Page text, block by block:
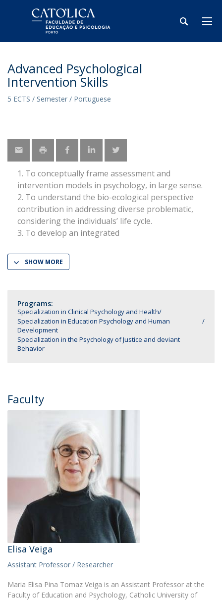
Advanced Psychological
Intervention Skills
5 ECTS / Semester / Portuguese
To conceptually frame assessment and
intervention models in psychology, in large sense.
To understand the bio-ecological perspective
contribution in addressing diverse problematic,
considering the individuals’ life cycle.
To develop an integrated
SHOW MORE
Programs:
Specialization in Clinical Psychology and Health
Specialization in Education Psychology and Human
Development
Specialization in the Psychology of Justice and deviant
Behavior
Faculty
Elisa Veiga
Assistant Professor / Researcher
Maria Elisa Pina Tomaz Veiga is an Assistant Professor at the
Faculty of Education and Psychology, Catholic University of